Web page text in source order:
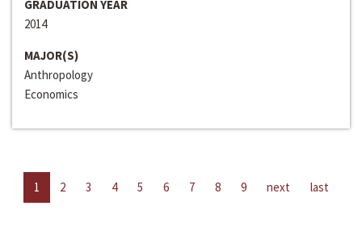
GRADUATION YEAR
2014
MAJOR(S)
Anthropology
Economics
1 2 3 4 5 6 7 8 9 next last